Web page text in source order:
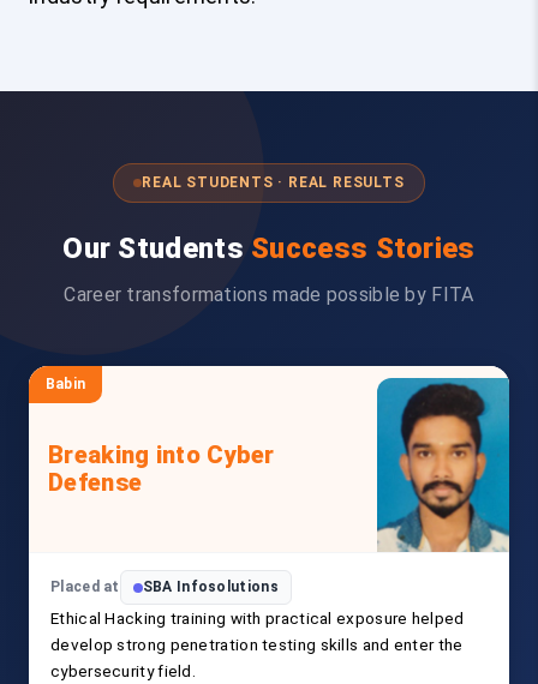
REAL STUDENTS · REAL RESULTS
Our Students Success Stories
Career transformations made possible by FITA
Babin
Breaking into Cyber
Defense
Placed at SBA Infosolutions
Ethical Hacking training with practical exposure helped
develop strong penetration testing skills and enter the
cybersecurity field.